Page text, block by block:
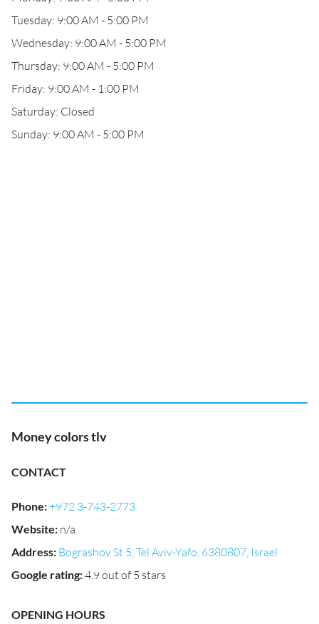
Tuesday: 9:00 AM - 5:00 PM
Wednesday: 9:00 AM - 5:00 PM
Thursday: 9:00 AM - 5:00 PM
Friday: 9:00 AM - 1:00 PM
Saturday: Closed
Sunday: 9:00 AM - 5:00 PM
Money colors tlv
CONTACT
Phone:+972 3-743-2773
Website: n/a
Address: Bograshov St 5, Tel Aviv-Yafo, 6380807, Israel
Google rating:4.9 out of 5 stars
OPENING HOURS